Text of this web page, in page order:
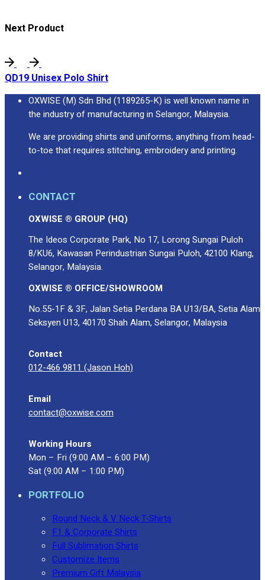
Next Product
QD19 Unisex Polo Shirt
OXWISE (M) Sdn Bhd (1189265-K) is well known name in
the industry of manufacturing in Selangor, Malaysia.
We are providing shirts and uniforms, anything from head-
to-toe that requires stitching, embroidery and printing.
CONTACT
OXWISE ® GROUP (HQ)
The Ideos Corporate Park, No 17, Lorong Sungai Puloh
8/KU6, Kawasan Perindustrian Sungai Puloh, 42100 Klang,
Selangor, Malaysia.
OXWISE ® OFFICE/SHOWROOM
No.55-1F & 3F, Jalan Setia Perdana BA U13/BA, Setia Alam
Seksyen U13, 40170 Shah Alam, Selangor, Malaysia
Contact
012-466 9811 (Jason Hoh)
Email
contact@oxwise.com
Working Hours
Mon – Fri (9:00 AM – 6:00 PM)
Sat (9:00 AM – 1:00 PM)
PORTFOLIO
Round Neck & V Neck T-Shirts
F1 & Corporate Shirts
Full Sublimation Shirts
Customize Items
Premium Gift Malaysia